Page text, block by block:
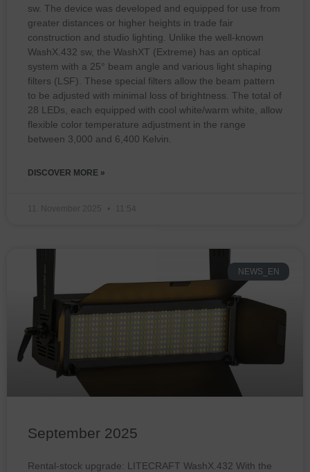
sw. The device was developed and equipped for use from
greater distances or higher heights in trade fair
construction and studio lighting. Unlike the well-known
WashX.432 sw, the WashXT (Extreme) has an optical
system with a 25° beam angle and various light shaping
filters (LSF). These special filters allow the beam pattern
to be adjusted with minimal loss of brightness. The total of
28 LEDs, each equipped with cool white/warm white, allow
flexible color temperature adjustment in the range
between 3,000 and 6,400 Kelvin.
DISCOVER MORE »
11. November 2025 11:54
NEWS_EN
September 2025
Rental-stock upgrade: LITECRAFT WashX.432 With the